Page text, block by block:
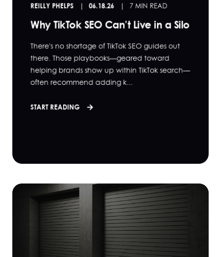
REILLY PHELPS 06.18.26 7 MIN READ
Why TikTok SEO Can’t Live in a Silo
There's no shortage of TikTok SEO guides out
there. Those playbooks—geared toward
helping brands show up within TikTok search—
often recommend adding k...
START READING